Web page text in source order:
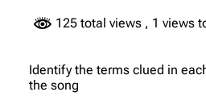
125 total views , 1 views
Identify the terms clued in
the song